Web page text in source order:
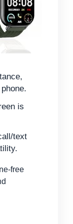
is
text
free